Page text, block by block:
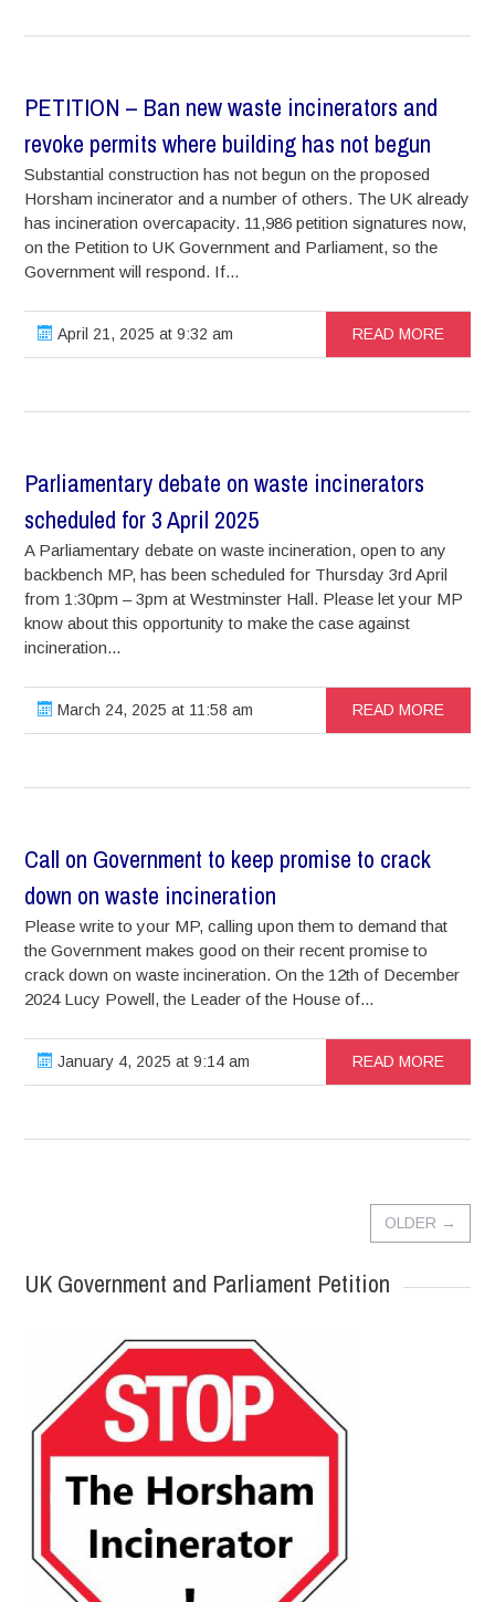
PETITION – Ban new waste incinerators and
revoke permits where building has not begun
Substantial construction has not begun on the proposed
Horsham incinerator and a number of others. The UK already
has incineration overcapacity. 11,986 petition signatures now,
on the Petition to UK Government and Parliament, so the
Government will respond. If...
April 21, 2025 at 9:32 am READ MORE
Parliamentary debate on waste incinerators
scheduled for 3 April 2025
A Parliamentary debate on waste incineration, open to any
backbench MP, has been scheduled for Thursday 3rd April
from 1:30pm – 3pm at Westminster Hall. Please let your MP
know about this opportunity to make the case against
incineration...
March 24, 2025 at 11:58 am READ MORE
Call on Government to keep promise to crack
down on waste incineration
Please write to your MP, calling upon them to demand that
the Government makes good on their recent promise to
crack down on waste incineration. On the 12th of December
2024 Lucy Powell, the Leader of the House of...
January 4, 2025 at 9:14 am READ MORE
OLDER →
UK Government and Parliament Petition